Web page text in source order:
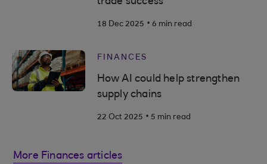
18 Dec 2025 . 6 min read
FINANCES
How AI could help strengthen
supply chains
22 Oct 2025 . 5 min read
More Finances articles